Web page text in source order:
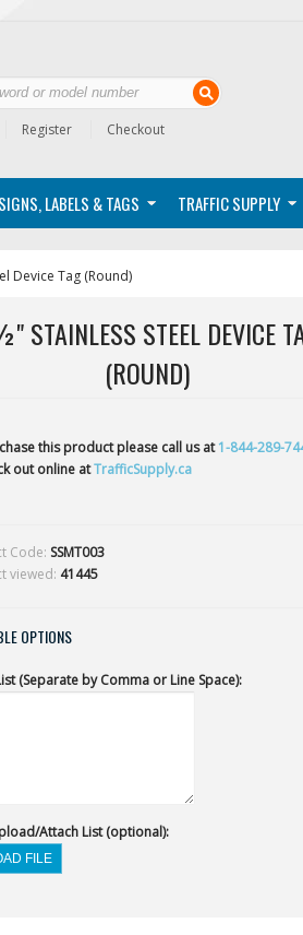
Register Checkout
SIGNS, LABELS & TAGS TRAFFIC SUPPLY
Device Tag (Round)
STAINLESS STEEL DEVICE
(ROUND)
this product please call us at1-844-289-
out online atTrafficSupply.ca
Code: SSMT003
viewed: 41445
OPTIONS
(Separate by Comma or Line Space):
Attach List (optional):